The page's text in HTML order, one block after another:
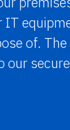
of.
our